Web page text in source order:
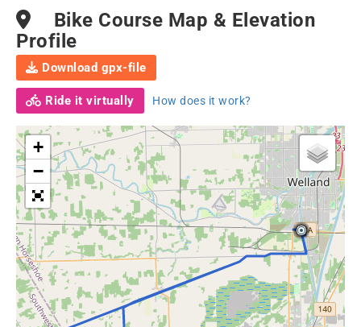
Bike Course Map & Elevation
Profile
Download gpx-file
Ride it virtually How does it work?
+
−